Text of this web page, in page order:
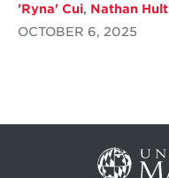
'Ryna' Cui, Nathan
OCTOBER 6, 2025